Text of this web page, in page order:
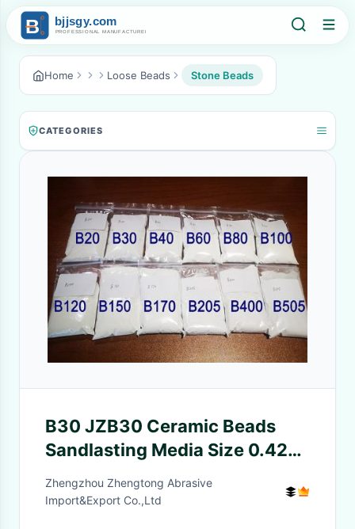
Home Loose Beads Stone Beads
CATEGORIES
B30 JZB30 Ceramic Beads
Sandlasting Media Size 0.425-
0.600mm
Zhengzhou Zhengtong Abrasive
Import&Export Co.,Ltd